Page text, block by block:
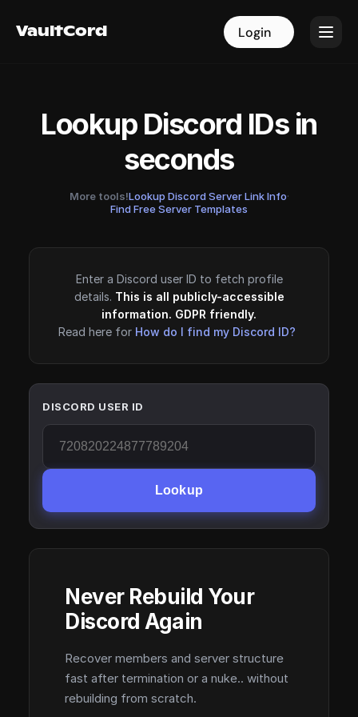
VaultCord Login
VaultCord Login
Lookup Discord IDs in
seconds
More tools!Lookup Discord Server Link Info·
Find Free Server Templates
Enter a Discord user ID to fetch profile
details. This is all publicly-accessible
information. GDPR friendly.
Read here for How do I find my Discord ID?
DISCORD USER ID
Lookup
Never Rebuild Your
Discord Again
Recover members and server structure
fast after termination or a nuke.. without
rebuilding from scratch.